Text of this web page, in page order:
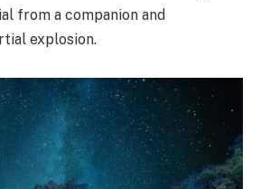
from a companion and
explosion.